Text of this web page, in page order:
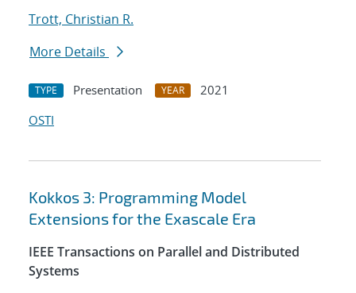
Trott, Christian R.
More Details
TYPE Presentation YEAR
2021
OSTI
Kokkos 3: Programming Model
Extensions for the Exascale Era
IEEE Transactions on Parallel and Distributed
Systems